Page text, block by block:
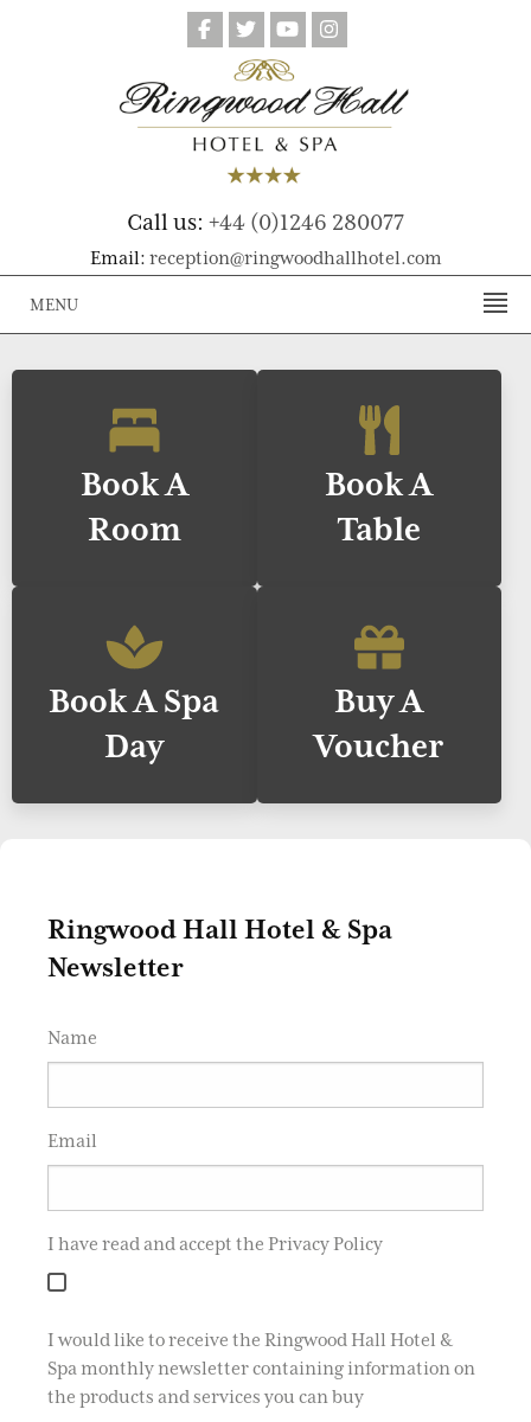
Call us: +44 (0)1246 280077
Email: reception@ringwoodhallhotel.com
MENU
Book A
Room
Book A
Table
Book A Spa
Day
Buy A
Voucher
Ringwood Hall Hotel & Spa
Newsletter
Name
Email
I have read and accept the Privacy Policy
I would like to receive the Ringwood Hall Hotel &
Spa monthly newsletter containing information on
the products and services you can buy